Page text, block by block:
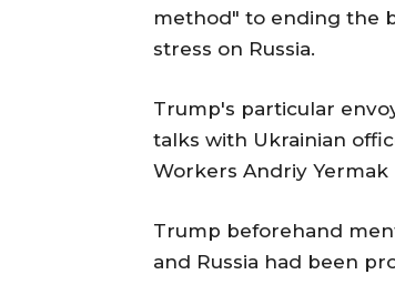
method" to ending the
stress on Russia.
Trump's particular
talks with Ukrainian
Workers Andriy
Trump beforehand
and Russia had been